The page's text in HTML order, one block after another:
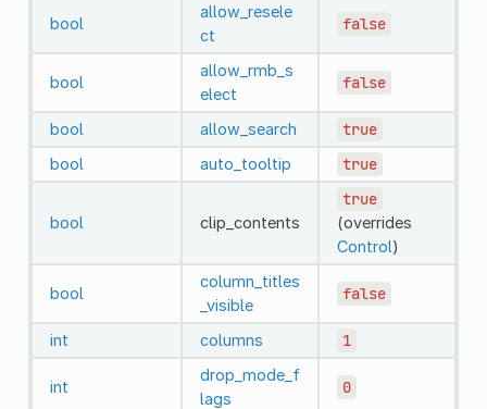
bool
allow_resele
ct
false
bool
allow_rmb_s
elect
false
bool allow_search true
bool auto_tooltip true
bool clip_contents
true
(overrides
Control)
bool
column_titles
_visible
false
int columns 1
int
drop_mode_f
lags
0